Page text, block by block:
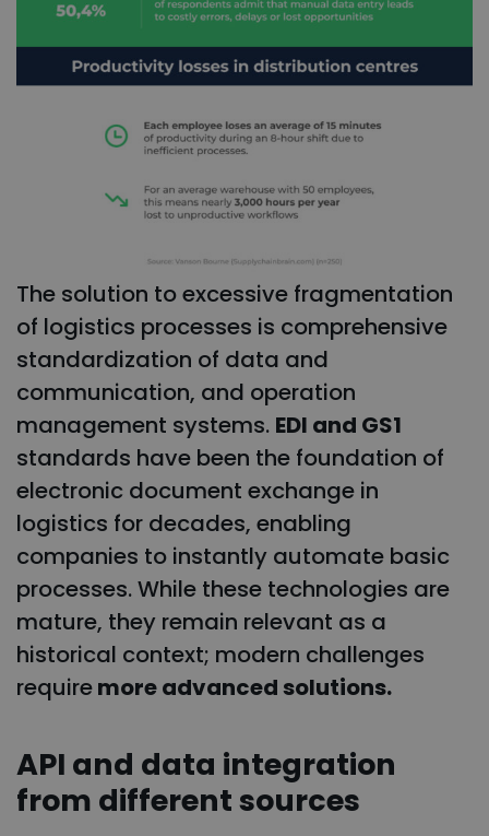
The solution to excessive fragmentation
of logistics processes is comprehensive
standardization of data and
communication, and operation
management systems. EDI and GS1
standards have been the foundation of
electronic document exchange in
logistics for decades, enabling
companies to instantly automate basic
processes. While these technologies are
mature, they remain relevant as a
historical context; modern challenges
requiremore advanced solutions.
API and data integration
from different sources